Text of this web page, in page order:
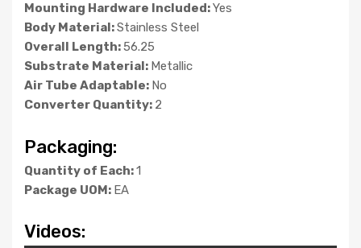
Mounting Hardware Included:Yes
Body Material:Stainless Steel
Overall Length:56.25
Substrate Material: Metallic
Air Tube Adaptable: No
Converter Quantity: 2
Packaging:
Quantity of Each:1
Package UOM: EA
Videos: